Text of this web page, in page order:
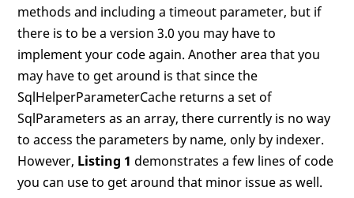
methods and including a timeout parameter, but if
there is to be a version 3.0 you may have to
implement your code again. Another area that you
may have to get around is that since the
SqlHelperParameterCache returns a set of
SqlParameters as an array, there currently is no way
to access the parameters by name, only by indexer.
However, Listing 1 demonstrates a few lines of code
you can use to get around that minor issue as well.